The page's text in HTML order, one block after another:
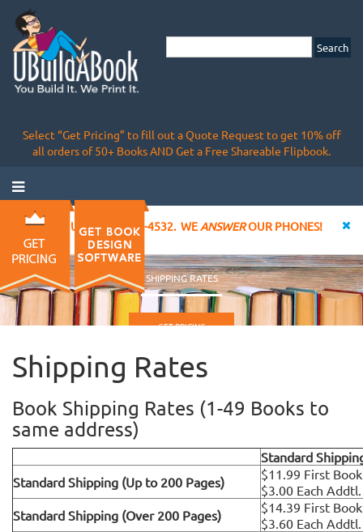
Select “Get Pricing” to fill out a Quote Request to get 10% off
all orders of 50+ Books AND Get a Free Shareable Flipbook.
CALL US AT 855-828-4532. WEANSWEROUR PHONES!
SHIPPING RATES
GET PRICING
Shipping Rates
Book Shipping Rates (1-49 Books to
same address)
Standard
Standard Shipping (Up to 200 Pages)
$11.99 First Book
$3.00 Each
Standard Shipping (Over 200 Pages)
$14.39 First Book
$3.60 Each